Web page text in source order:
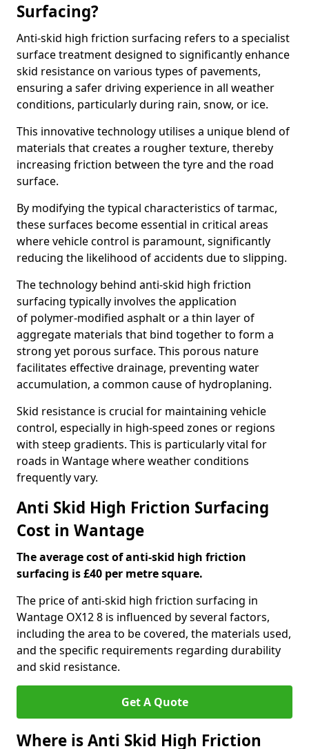
Surfacing?
Anti-skid high friction surfacing refers to a specialist
surface treatment designed to significantly enhance
skid resistance on various types of pavements,
ensuring a safer driving experience in all weather
conditions, particularly during rain, snow, or ice.
This innovative technology utilises a unique blend of
materials that creates a rougher texture, thereby
increasing friction between the tyre and the road
surface.
By modifying the typical characteristics of tarmac,
these surfaces become essential in critical areas
where vehicle control is paramount, significantly
reducing the likelihood of accidents due to slipping.
The technology behind anti-skid high friction
surfacing typically involves the application
of polymer-modified asphalt or a thin layer of
aggregate materials that bind together to form a
strong yet porous surface. This porous nature
facilitates effective drainage, preventing water
accumulation, a common cause of hydroplaning.
Skid resistance is crucial for maintaining vehicle
control, especially in high-speed zones or regions
with steep gradients. This is particularly vital for
roads in Wantage where weather conditions
frequently vary.
Anti Skid High Friction Surfacing
Cost in Wantage
The average cost of anti-skid high friction
surfacing is £40 per metre square.
The price of anti-skid high friction surfacing in
Wantage OX12 8 is influenced by several factors,
including the area to be covered, the materials used,
and the specific requirements regarding durability
and skid resistance.
Get A Quote
Where is Anti Skid High Friction